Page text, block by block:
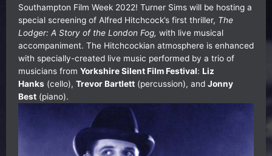
Southampton Film Week 2022! Turner Sims will be hosting a
special screening of Alfred Hitchcock’s first thriller, The
Lodger: A Story of the London Fog, with live musical
accompaniment. The Hitchcockian atmosphere is enhanced
with specially-created live music performed by a trio of
musicians from Yorkshire Silent Film Festival: Liz
Hanks (cello), Trevor Bartlett (percussion), and Jonny
Best (piano).